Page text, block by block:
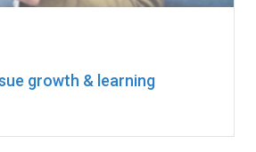
growth & learning